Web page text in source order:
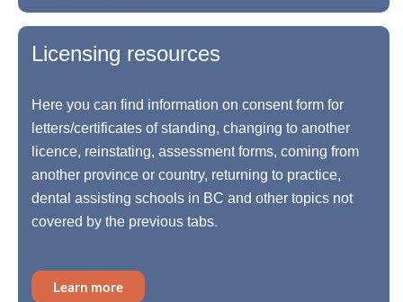
Licensing resources
Here you can find information on consent form for
letters/certificates of standing, changing to another
licence, reinstating, assessment forms, coming from
another province or country, returning to practice,
dental assisting schools in BC and other topics not
covered by the previous tabs.
Learn more